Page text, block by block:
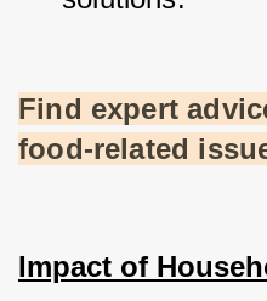
Find expert
food-related
Impact of